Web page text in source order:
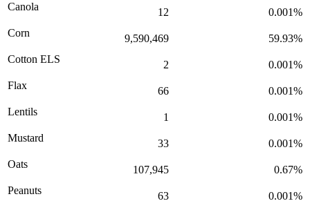
Canola
12
0.001%
Corn
9,590,469
59.93%
Cotton ELS
2
0.001%
Flax
66
0.001%
Lentils
1
0.001%
Mustard
33
0.001%
Oats
107,945
0.67%
Peanuts
63
0.001%